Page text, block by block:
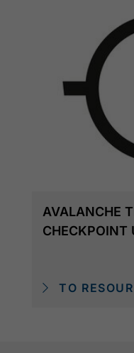
AVALANCHE
CHECKPOINT
TO